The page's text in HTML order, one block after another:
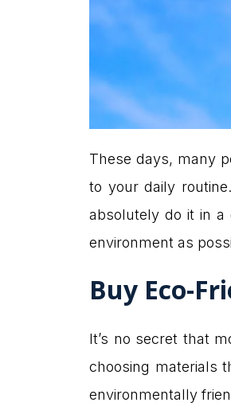
These days, many
to your daily
absolutely do it in
environment as
Buy Eco-
It’s no secret that
choosing materials
environmentally